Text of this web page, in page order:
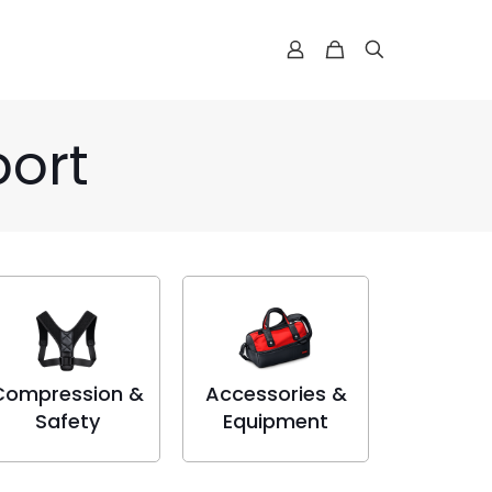
&
Safety
Accessories &
Equipment